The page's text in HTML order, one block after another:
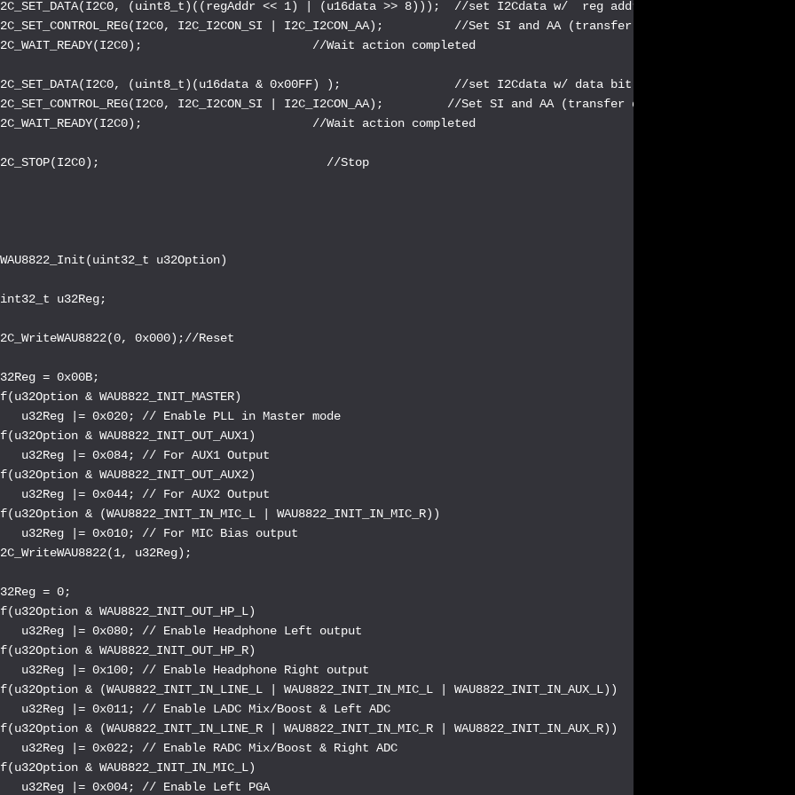
(uint8_t)((regAddr << 1) | (u16data >> 8)));  //set I2Cdata w/  reg address shifted << 1, +
I2C_I2CON_SI | I2C_I2CON_AA);          //Set SI and AA (transfer data with Acknowledge)
//Wait action completed
(uint8_t)(u16data & 0x00FF) );                //set I2Cdata w/ data bit 7:0
I2C_I2CON_SI | I2C_I2CON_AA);         //Set SI and AA (transfer data with Acknowledge)
//Wait action completed
//Stop
u32Option)
u32Reg;
0x000);//Reset
= 0x00B;
& WAU8822_INIT_MASTER)
|= 0x020; // Enable PLL in Master mode
& WAU8822_INIT_OUT_AUX1)
|= 0x084; // For AUX1 Output
& WAU8822_INIT_OUT_AUX2)
|= 0x044; // For AUX2 Output
& (WAU8822_INIT_IN_MIC_L | WAU8822_INIT_IN_MIC_R))
|= 0x010; // For MIC Bias output
u32Reg);
= 0;
& WAU8822_INIT_OUT_HP_L)
|= 0x080; // Enable Headphone Left output
& WAU8822_INIT_OUT_HP_R)
|= 0x100; // Enable Headphone Right output
& (WAU8822_INIT_IN_LINE_L | WAU8822_INIT_IN_MIC_L | WAU8822_INIT_IN_AUX_L))
|= 0x011; // Enable LADC Mix/Boost & Left ADC
& (WAU8822_INIT_IN_LINE_R | WAU8822_INIT_IN_MIC_R | WAU8822_INIT_IN_AUX_R))
|= 0x022; // Enable RADC Mix/Boost & Right ADC
& WAU8822_INIT_IN_MIC_L)
|= 0x004; // Enable Left PGA